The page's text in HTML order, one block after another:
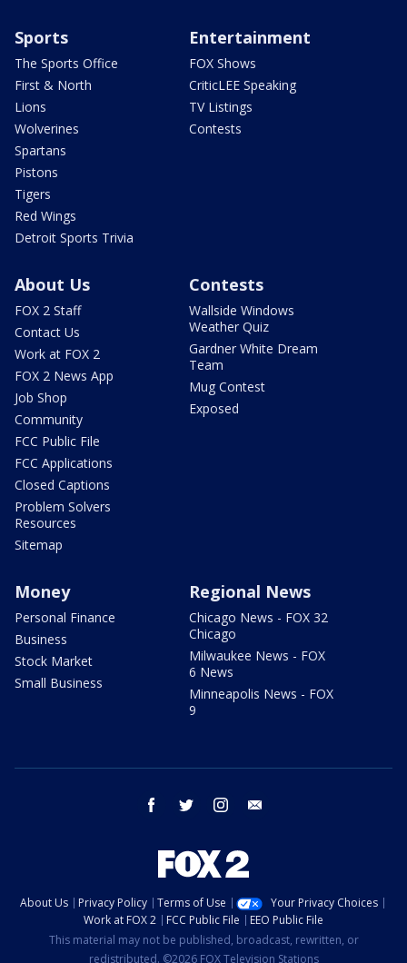
Sports
The Sports Office
First & North
Lions
Wolverines
Spartans
Pistons
Tigers
Red Wings
Detroit Sports Trivia
Entertainment
FOX Shows
CriticLEE Speaking
TV Listings
Contests
About Us
FOX 2 Staff
Contact Us
Work at FOX 2
FOX 2 News App
Job Shop
Community
FCC Public File
FCC Applications
Closed Captions
Problem Solvers
Resources
Sitemap
Contests
Wallside Windows
Weather Quiz
Gardner White Dream
Team
Mug Contest
Exposed
Money
Personal Finance
Business
Stock Market
Small Business
Regional News
Chicago News - FOX 32
Chicago
Milwaukee News - FOX
6 News
Minneapolis News - FOX
9
facebook twitter instagram
About Us Privacy Policy Terms of Use
Your Privacy Choices
Work at FOX 2
FCC Public File
EEO Public File
This material may not be published, broadcast, rewritten, or
redistributed. ©2026 FOX Television Stations